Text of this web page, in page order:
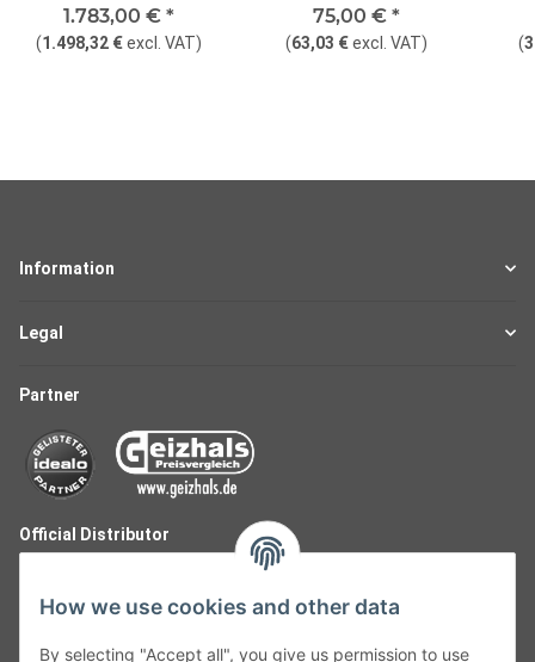
Male
1.783,00 € *
(1.498,32 €excl. VAT)
400V
75,00 € *
(63,03 €excl. VAT) (
Information
Legal
Partner
Official Distributor
How we use cookies and other data
By selecting "Accept all", you give us permission to use